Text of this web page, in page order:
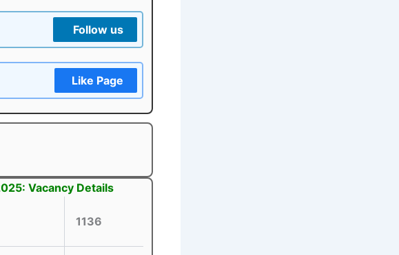
Follow us
Like Page
Vacancy Details
1136